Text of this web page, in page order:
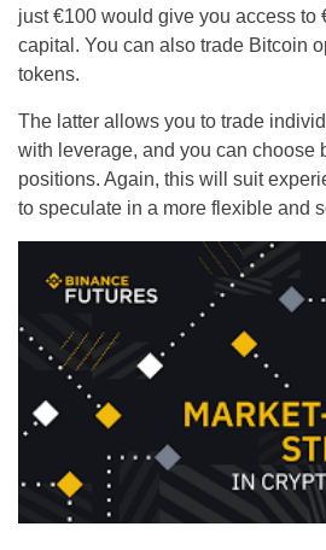
just €100 would give you access to
capital. You can also trade Bitcoin
tokens.
The latter allows you to trade
with leverage, and you can choose
positions. Again, this will suit
to speculate in a more flexible and